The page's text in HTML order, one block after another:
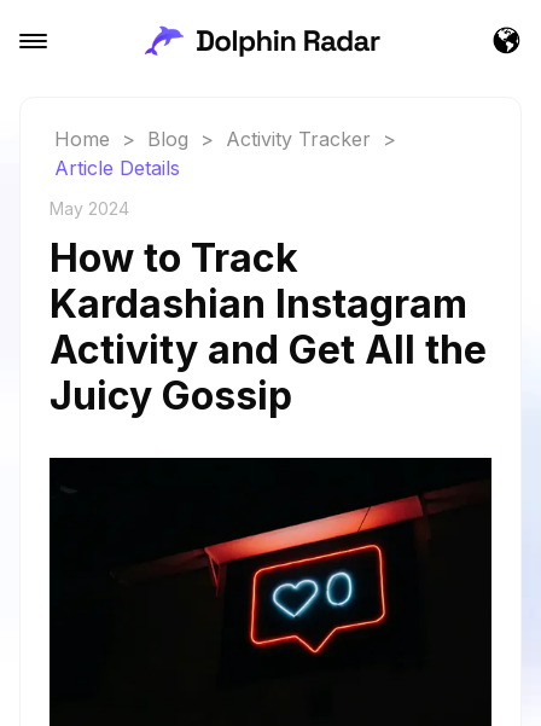
Home > Blog > Activity Tracker
>
Article Details
May 2024
How to Track
Kardashian Instagram
Activity and Get All the
Juicy Gossip